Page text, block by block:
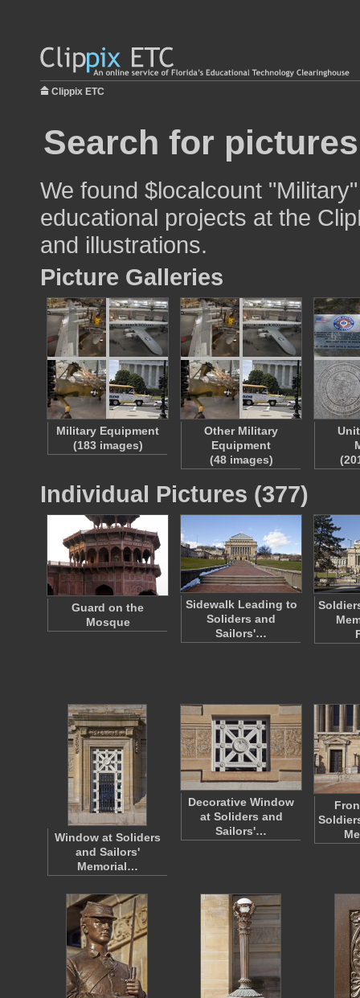
Clippix ETC
Search for
We found $localcount
educational projects at the
and illustrations.
Picture Galleries
Military Equipment
(183 images)
Other Military
Equipment
(48 images)
Individual Pictures (377)
Guard on the
Mosque
Sidewalk Leading to
Soliders and
Sailors'…
Window at Soliders
and Sailors'
Memorial…
Decorative Window
at Soliders and
Sailors'…